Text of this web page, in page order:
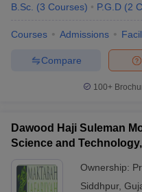
B.Sc. (3 Courses) P.G.D (2
Courses Admissions
Compare
100+
Dawood Haji Suleman
Science and
Ownership:
Siddhpur,